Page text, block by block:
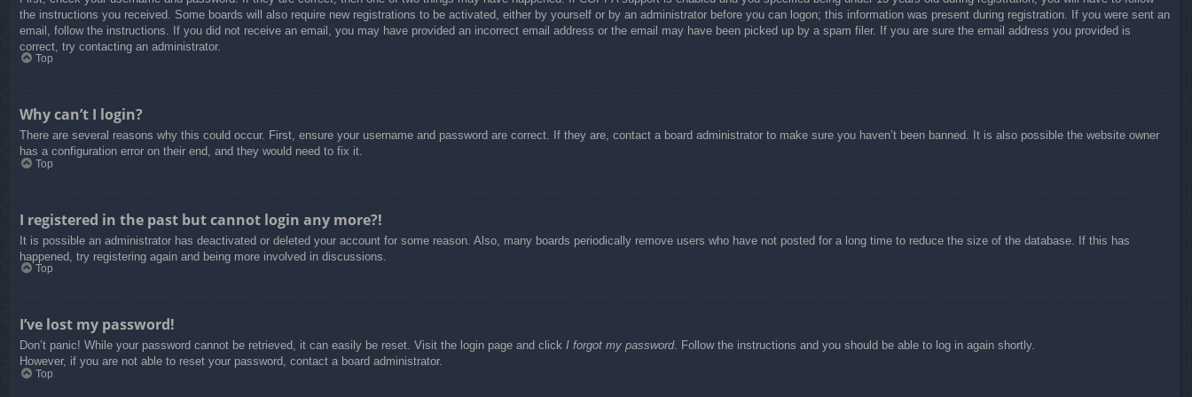
the instructions you received. Some boards will also require new registrations to be activated, either by yourself or by an administrator before you can logon; this information was present during registration. If you were sent an
email, follow the instructions. If you did not receive an email, you may have provided an incorrect email address or the email may have been picked up by a spam filer. If you are sure the email address you provided is
correct, try contacting an administrator.
Top
Why can’t I login?
There are several reasons why this could occur. First, ensure your username and password are correct. If they are, contact a board administrator to make sure you haven’t been banned. It is also possible the website owner
has a configuration error on their end, and they would need to fix it.
Top
I registered in the past but cannot login any more?!
It is possible an administrator has deactivated or deleted your account for some reason. Also, many boards periodically remove users who have not posted for a long time to reduce the size of the database. If this has
happened, try registering again and being more involved in discussions.
Top
I’ve lost my password!
Don’t panic! While your password cannot be retrieved, it can easily be reset. Visit the login page and click I forgot my password. Follow the instructions and you should be able to log in again shortly.
However, if you are not able to reset your password, contact a board administrator.
Top